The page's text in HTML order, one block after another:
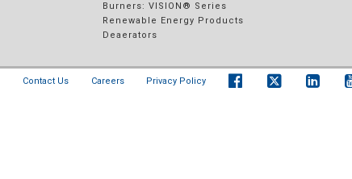
Burners: VISION® Series
Renewable Energy Products
Deaerators
Contact Us Careers Privacy Policy